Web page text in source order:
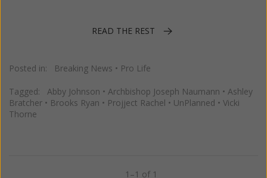
READ THE REST
Posted in: Breaking News • Pro Life
Tagged: Abby Johnson • Archbishop Joseph Naumann • Ashley
Bratcher • Brooks Ryan • Projject Rachel • UnPlanned • Vicki
Thorne
1–1 of 1